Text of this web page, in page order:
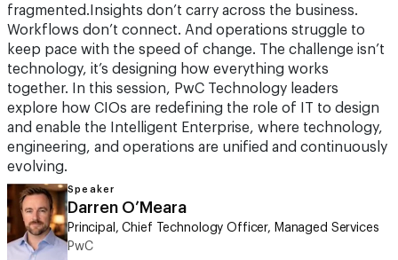
fragmented.Insights don’t carry across the business.
Workflows don’t connect. And operations struggle to
keep pace with the speed of change. The challenge isn’t
technology, it’s designing how everything works
together. In this session, PwC Technology leaders
explore how CIOs are redefining the role of IT to design
and enable the Intelligent Enterprise, where technology,
engineering, and operations are unified and continuously
evolving.
Speaker
Darren O’Meara
Principal, Chief Technology Officer, Managed Services
PwC